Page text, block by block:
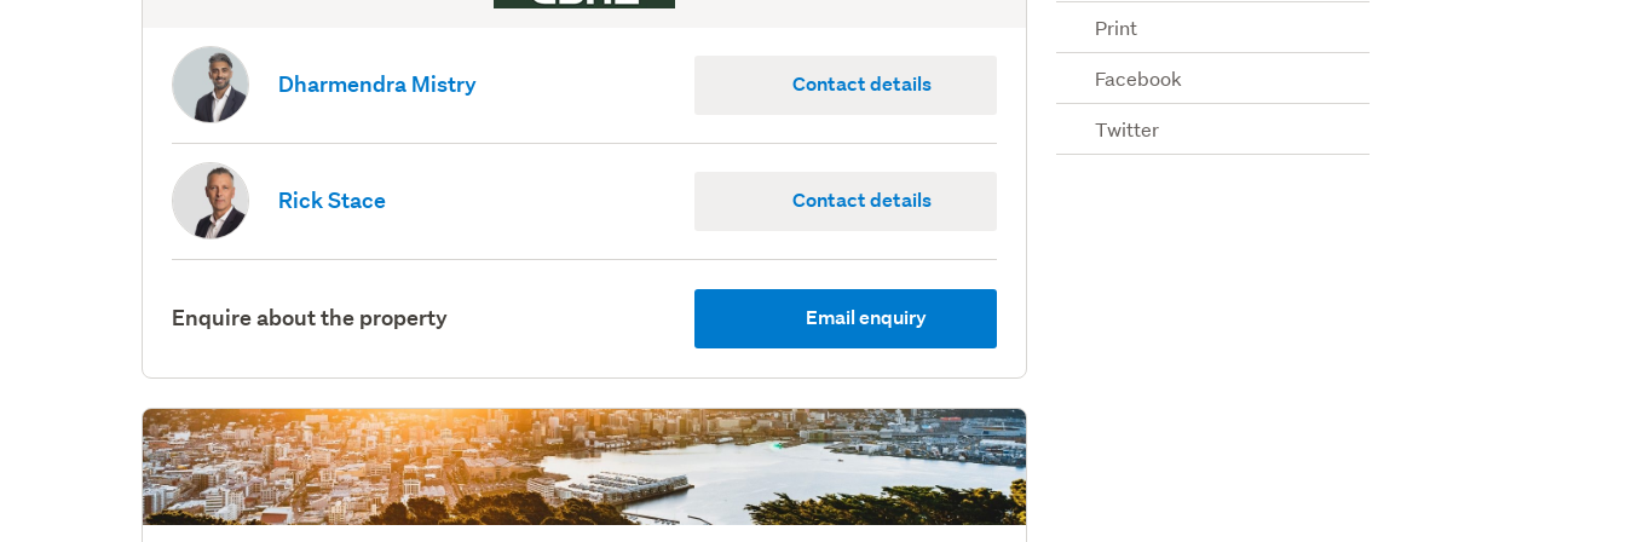
Dharmendra Mistry Contact details
Rick Stace Contact details
Enquire about the property Email enquiry
Print
Facebook
Twitter